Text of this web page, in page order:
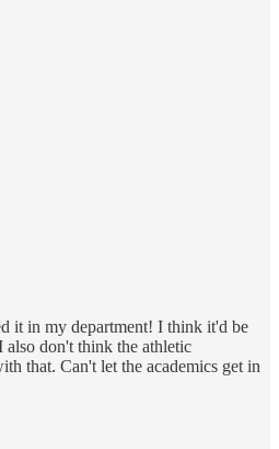
it in my department! I think it'd be
also don't think the athletic
that. Can't let the academics get in